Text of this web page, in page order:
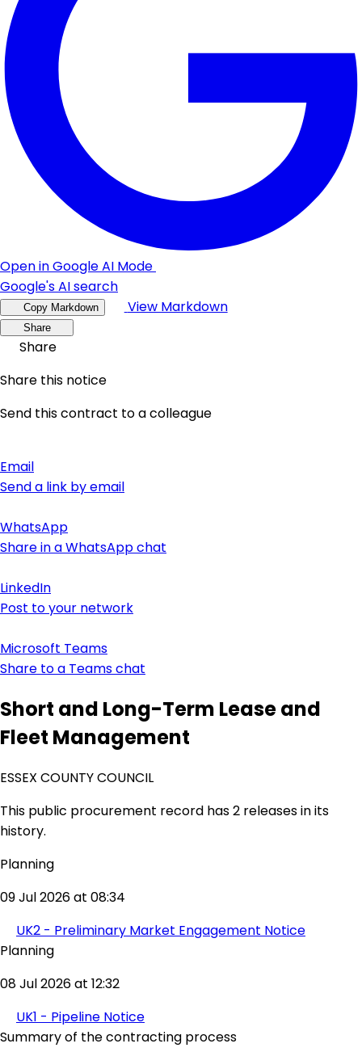
Open in Google AI Mode
Google's AI search
Copy Markdown View Markdown
Share
Share
Share this notice
Send this contract to a colleague
Email
Send a link by email
WhatsApp
Share in a WhatsApp chat
LinkedIn
Post to your network
Microsoft Teams
Share to a Teams chat
Short and Long-Term Lease and
Fleet Management
ESSEX COUNTY COUNCIL
This public procurement record has 2 releases in its
history.
Planning
09 Jul 2026 at 08:34
UK2 - Preliminary Market Engagement Notice
Planning
08 Jul 2026 at 12:32
UK1 - Pipeline Notice
Summary of the contracting process